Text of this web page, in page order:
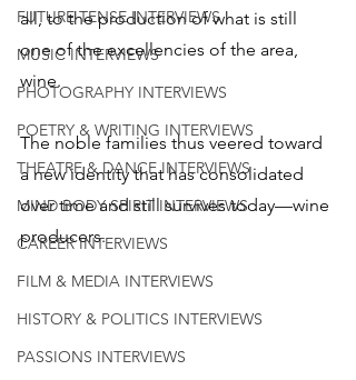
FUTURE TENSE INTERVIEWS
MUSIC INTERVIEWS
PHOTOGRAPHY INTERVIEWS
POETRY & WRITING INTERVIEWS
THEATRE & DANCE INTERVIEWS
MIND BODY SPIRIT INTERVIEWS
CAREER INTERVIEWS
FILM & MEDIA INTERVIEWS
HISTORY & POLITICS INTERVIEWS
PASSIONS INTERVIEWS
all, to the production of what is still
one of the excellencies of the area,
wine.
The noble families thus veered toward
a new identity that has consolidated
over time and still survives today—wine
producers.